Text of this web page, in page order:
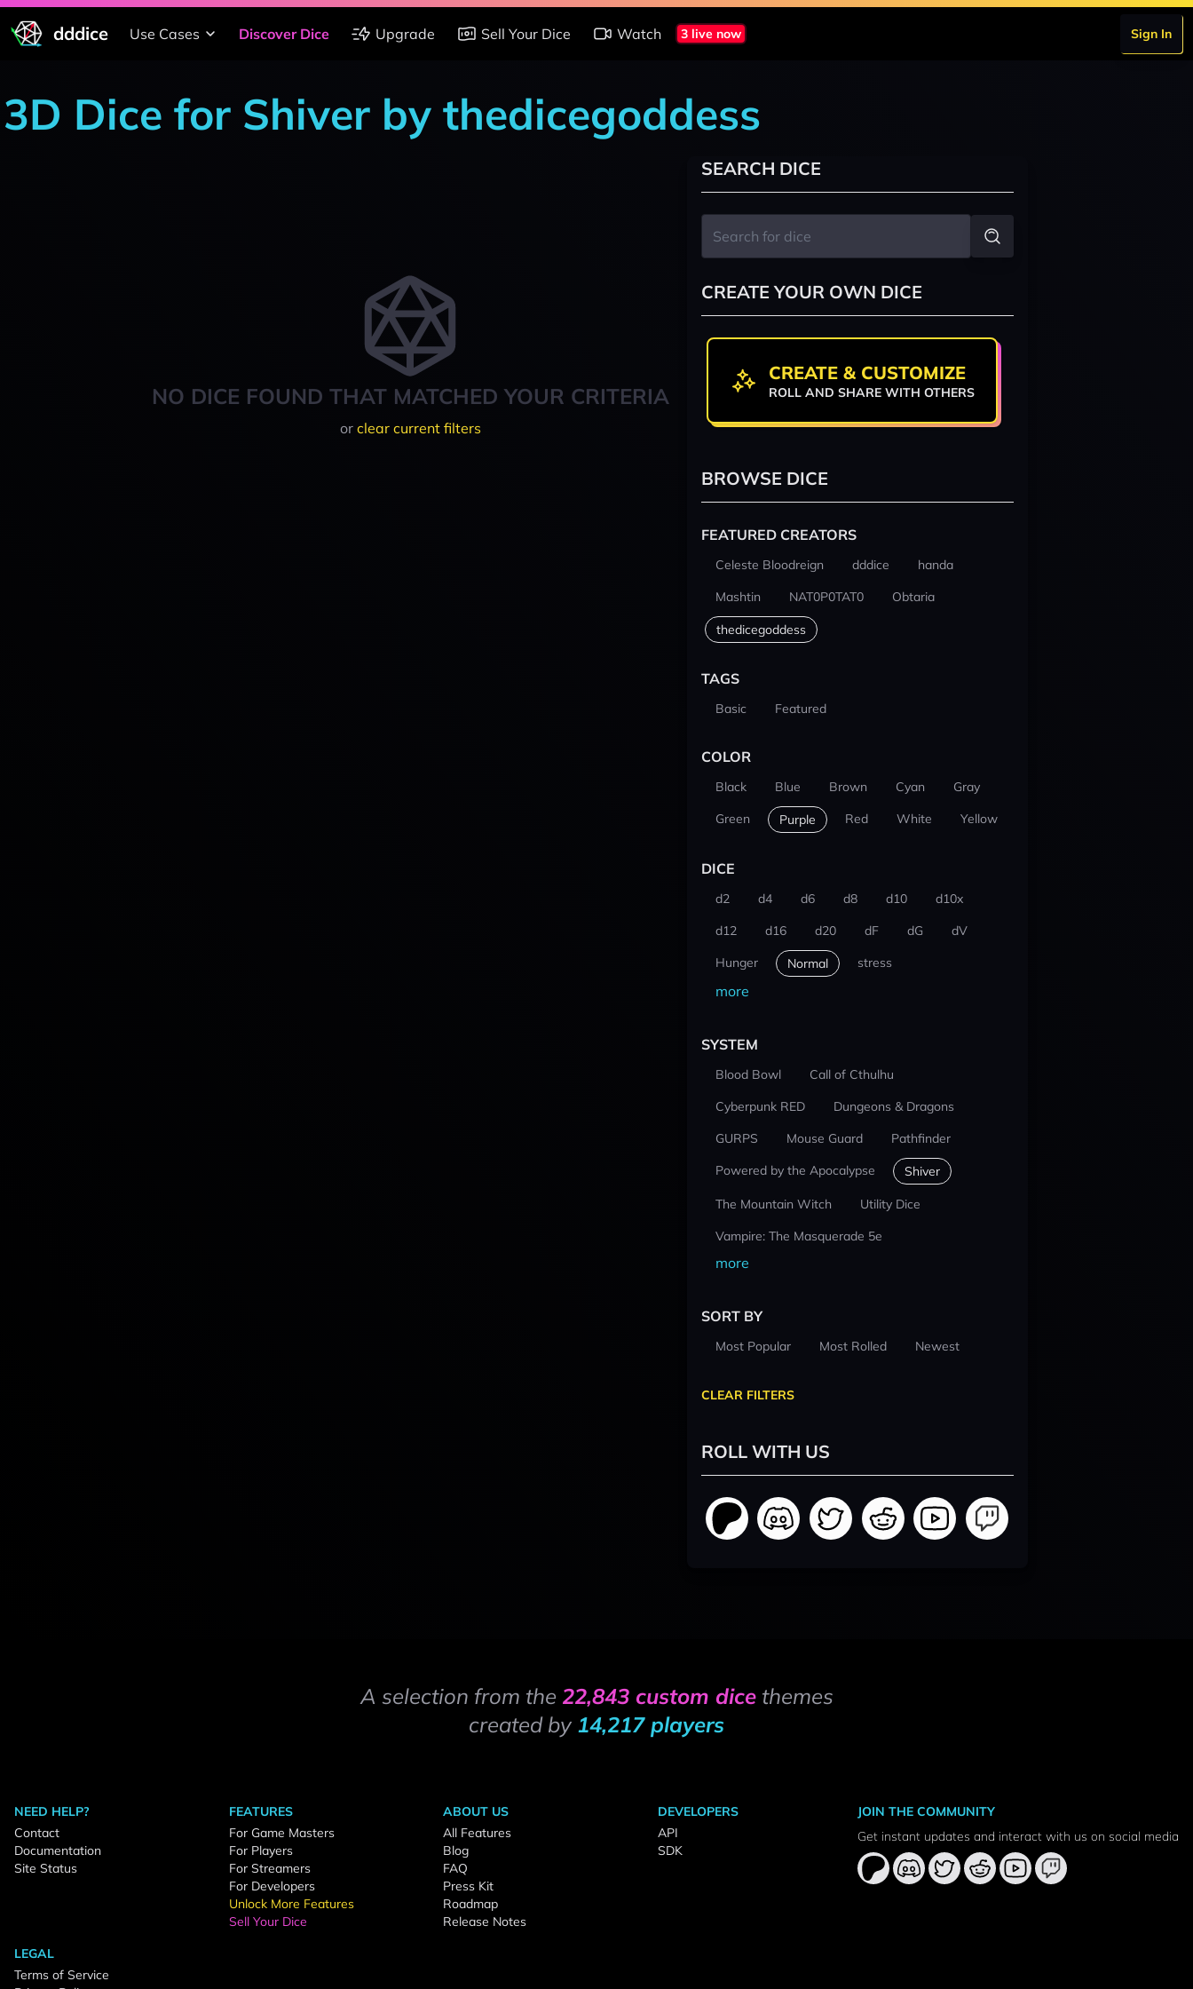
dddice Use Cases Discover Dice Upgrade Sell Your Dice Watch 3 live now Sign In
3D Dice for Shiver by thedicegoddess
NO DICE FOUND THAT MATCHED YOUR CRITERIA
or clear current filters
SEARCH DICE
CREATE YOUR OWN DICE
CREATE & CUSTOMIZE
ROLL AND SHARE WITH OTHERS
BROWSE DICE
FEATURED CREATORS
Celeste Bloodreign dddice
handa
Mashtin
NAT0P0TAT0 Obtaria
thedicegoddess
TAGS
Basic Featured
COLOR
Black Blue Brown Cyan
Gray
Green
Purple Red White Yellow
DICE
d2 d4 d6 d8 d10
d10x
d12
d16 d20 dF dG
dV
Hunger
Normal stress
more
SYSTEM
Blood Bowl
Call of Cthulhu
Cyberpunk RED
Dungeons & Dragons
GURPS
Mouse Guard
Pathfinder
Powered by the Apocalypse
Shiver
The Mountain Witch
Utility Dice
Vampire: The Masquerade 5e
more
SORT BY
Most Popular Most Rolled Newest
CLEAR FILTERS
ROLL WITH US
A selection from the 22,843 custom dicethemes
created by 14,217 players
NEED HELP?
Contact
Documentation
Site Status
FEATURES
For Game Masters
For Players
For Streamers
For Developers
Unlock More Features
Sell Your Dice
ABOUT US
All Features
Blog
FAQ
Press Kit
Roadmap
Release Notes
DEVELOPERS
API
SDK
LEGAL
Terms of Service
JOIN THE COMMUNITY
Get instant updates and interact with us on social media